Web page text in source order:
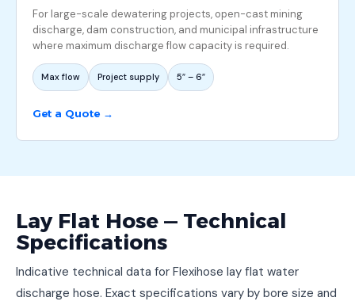
For large-scale dewatering projects, open-cast mining
discharge, dam construction, and municipal infrastructure
where maximum discharge flow capacity is required.
Max flow Project supply 5″ – 6″
Get a Quote →
Lay Flat Hose — Technical
Specifications
Indicative technical data for Flexihose lay flat water
discharge hose. Exact specifications vary by bore size and